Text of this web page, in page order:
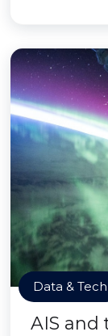
Data & Tech
AIS and